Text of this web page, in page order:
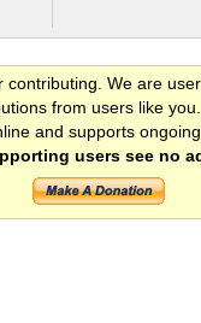
contributing. We are
from users like
and supports
users see no